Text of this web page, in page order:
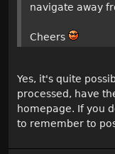
navigate away
Cheers
Yes, it's quite
processed, have
homepage. If you
to remember to